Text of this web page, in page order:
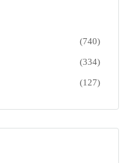
(740)
(334)
(127)